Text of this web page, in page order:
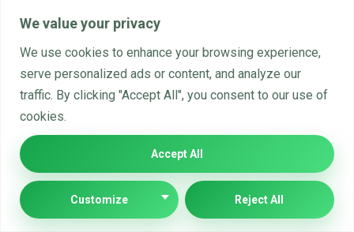
We value your privacy
We use cookies to enhance your browsing experience,
serve personalized ads or content, and analyze our
traffic. By clicking "Accept All", you consent to our use of
cookies.
Customize Reject All
Accept All
technology. It consists of tangible components that bring
By office@implyltd.co.uk Feb 17, 2025
19 Comments Text